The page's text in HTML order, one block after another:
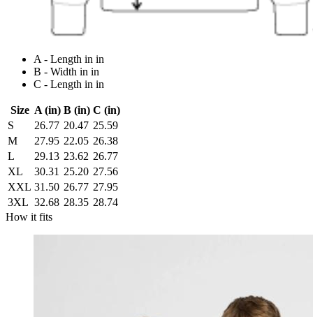
A - Length in in
B - Width in in
C - Length in in
Size A (in) B (in) C (in)
S
26.77 20.47 25.59
M
27.95 22.05 26.38
L
29.13 23.62 26.77
XL
30.31 25.20 27.56
XXL 31.50 26.77 27.95
3XL 32.68 28.35 28.74
How it fits